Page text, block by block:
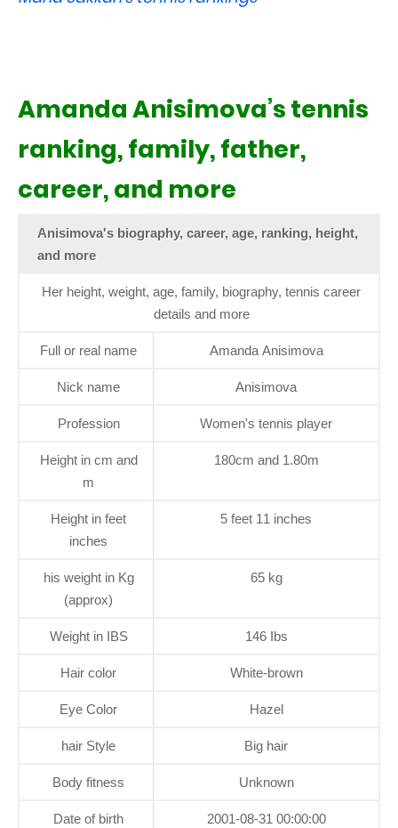
Amanda Anisimova’s tennis
ranking, family, father,
career, and more
Anisimova's biography, career, age, ranking, height,
and more
Her height, weight, age, family, biography, tennis career
details and more
Full or real name Amanda Anisimova
Nick name Anisimova
Profession Women's tennis player
Height in cm and
m
180cm and 1.80m
Height in feet
inches
5 feet 11 inches
his weight in Kg
(approx)
65 kg
Weight in IBS 146 Ibs
Hair color White-brown
Eye Color Hazel
hair Style Big hair
Body fitness Unknown
Date of birth 2001-08-31 00:00:00